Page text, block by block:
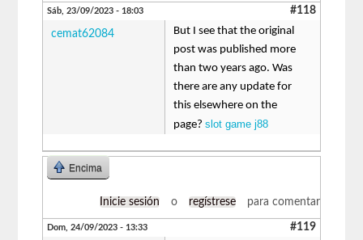
Sáb, 23/09/2023 - 18:03 #118
cemat62084
But I see that the original
post was published more
than two years ago. Was
there are any update for
this elsewhere on the
page?slot game j88
Encima
Inicie sesión o regístrese para comentar
Dom, 24/09/2023 - 13:33 #119